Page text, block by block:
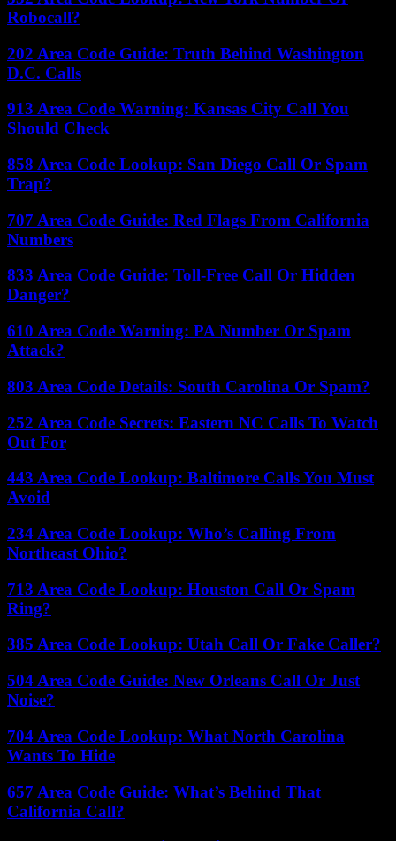
Robocall?
202 Area Code Guide: Truth Behind Washington
D.C. Calls
913 Area Code Warning: Kansas City Call You
Should Check
858 Area Code Lookup: San Diego Call Or Spam
Trap?
707 Area Code Guide: Red Flags From California
Numbers
833 Area Code Guide: Toll-Free Call Or Hidden
Danger?
610 Area Code Warning: PA Number Or Spam
Attack?
803 Area Code Details: South Carolina Or Spam?
252 Area Code Secrets: Eastern NC Calls To Watch
Out For
443 Area Code Lookup: Baltimore Calls You Must
Avoid
234 Area Code Lookup: Who’s Calling From
Northeast Ohio?
713 Area Code Lookup: Houston Call Or Spam
Ring?
385 Area Code Lookup: Utah Call Or Fake Caller?
504 Area Code Guide: New Orleans Call Or Just
Noise?
704 Area Code Lookup: What North Carolina
Wants To Hide
657 Area Code Guide: What’s Behind That
California Call?